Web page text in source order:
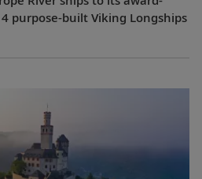
purpose-built Viking Longships